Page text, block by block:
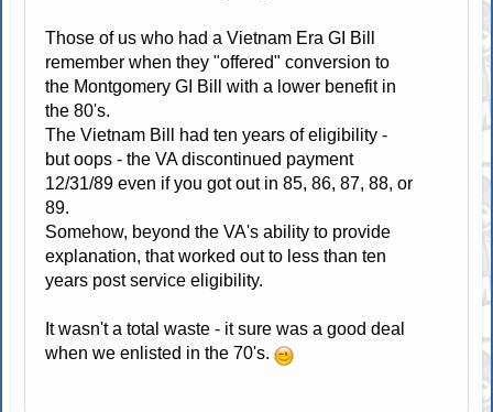
Those of us who had a Vietnam Era GI Bill
remember when they "offered" conversion to
the Montgomery GI Bill with a lower benefit in
the 80's.
The Vietnam Bill had ten years of eligibility -
but oops - the VA discontinued payment
12/31/89 even if you got out in 85, 86, 87, 88, or
89.
Somehow, beyond the VA's ability to provide
explanation, that worked out to less than ten
years post service eligibility.
It wasn't a total waste - it sure was a good deal
when we enlisted in the 70's.